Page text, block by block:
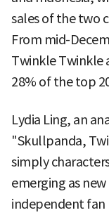
sales of the two
From mid-
Twinkle Twinkle
28% of the top
Lydia Ling, an
"Skullpanda,
simply
emerging as
independent fan